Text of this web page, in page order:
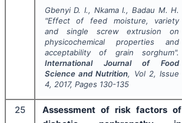
Gbenyi D. I., Nkama I., Badau M. H.
"Effect of feed moisture, variety
and single screw extrusion on
physicochemical properties and
acceptability of grain sorghum".
International Journal of Food
Science and Nutrition, Vol 2, Issue
4, 2017, Pages 130-135
25
Assessment of risk factors of